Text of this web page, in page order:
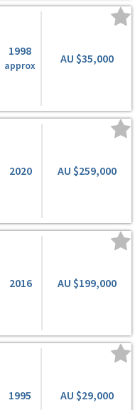
1998
approx
AU $35,000
2020 AU $259,000
2016 AU $199,000
1995 AU $29,000